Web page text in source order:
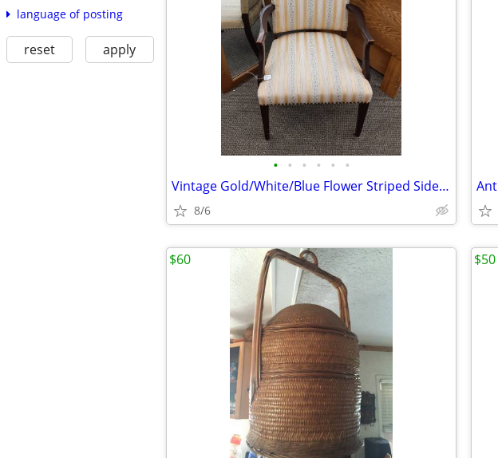
language of posting
reset apply
• • • • • •
Vintage Gold/White/Blue Flower Striped Side or Occasional Chair
8/6
$60 $50